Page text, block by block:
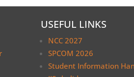
USEFUL LINKS
NCC 2027
SPCOM 2026
Student Information